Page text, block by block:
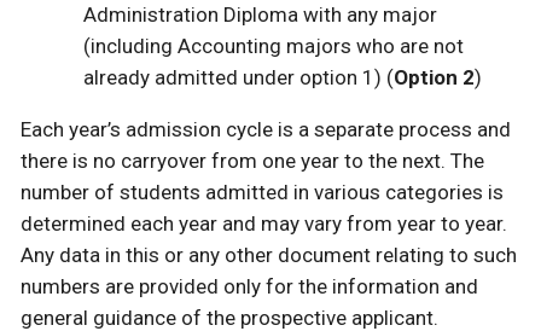
Administration Diploma with any major
(including Accounting majors who are not
already admitted under option 1) (Option 2)
Each year’s admission cycle is a separate process and
there is no carryover from one year to the next. The
number of students admitted in various categories is
determined each year and may vary from year to year.
Any data in this or any other document relating to such
numbers are provided only for the information and
general guidance of the prospective applicant.